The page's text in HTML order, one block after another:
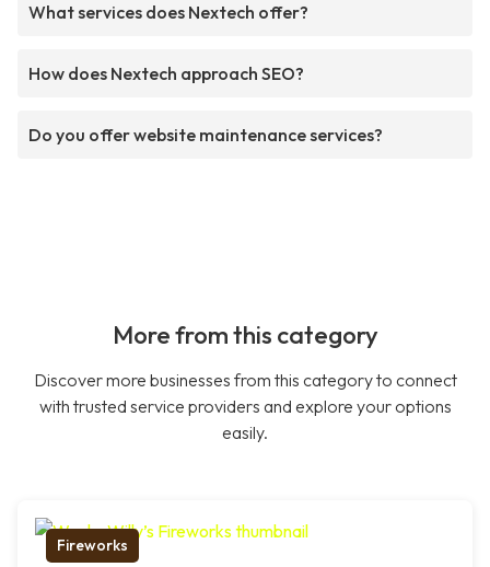
What services does Nextech offer?
How does Nextech approach SEO?
Do you offer website maintenance services?
More from this category
Discover more businesses from this category to connect
with trusted service providers and explore your options
easily.
Fireworks